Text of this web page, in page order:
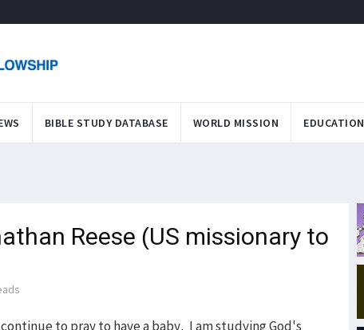
BIBLE STUDY DATABASE WORLD MISSION EDUCATION
Reese (US missionary to
to pray to have a baby. I am studying God's